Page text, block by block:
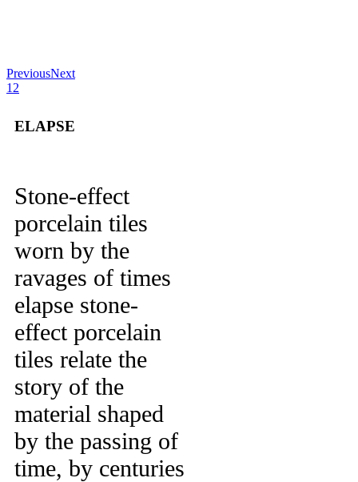
PreviousNext
1 2
ELAPSE
Stone-effect
porcelain tiles
worn by the
ravages of times
elapse stone-
effect porcelain
tiles relate the
story of the
material shaped
by the passing of
time, by centuries